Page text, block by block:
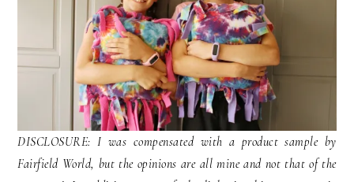
DISCLOSURE: I was compensated with a product sample by
Fairfield World, but the opinions are all mine and not that of the